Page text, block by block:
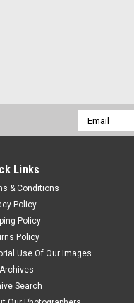
Email
Address
Links
& Conditions
Policy
Policy
Policy
Use Of Our Images
Search